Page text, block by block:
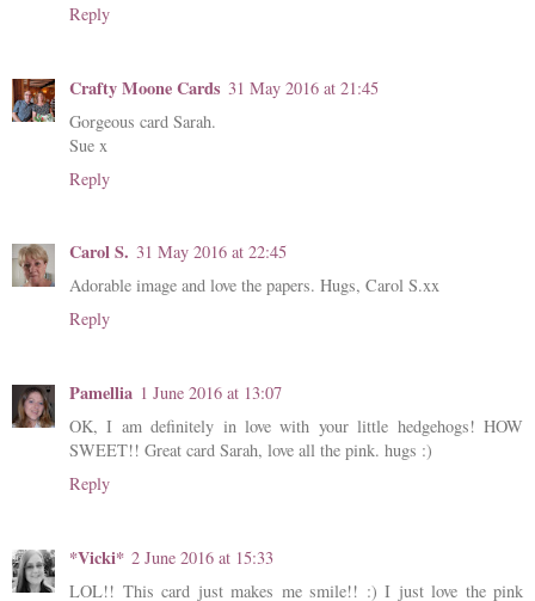
Reply
Crafty Moone Cards 31 May 2016 at 21:45
Gorgeous card Sarah.
Sue x
Reply
Carol S. 31 May 2016 at 22:45
Adorable image and love the papers. Hugs, Carol S.xx
Reply
Pamellia 1 June 2016 at 13:07
OK, I am definitely in love with your little hedgehogs! HOW
SWEET!! Great card Sarah, love all the pink. hugs :)
Reply
*Vicki* 2 June 2016 at 15:33
LOL!! This card just makes me smile!! :) I just love the pink